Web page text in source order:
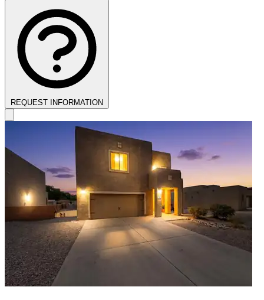
REQUEST INFORMATION